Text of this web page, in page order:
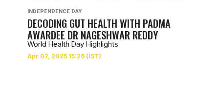
INDEPENDENCE DAY
DECODING GUT HEALTH WITH PADMA
AWARDEE DR NAGESHWAR REDDY
World Health Day Highlights